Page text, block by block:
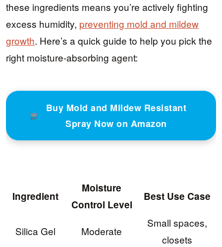
these ingredients means you’re actively fighting
excess humidity, preventing mold and mildew
growth. Here’s a quick guide to help you pick the
right moisture-absorbing agent:
Buy Mold and Mildew Resistant
Spray Now on Amazon
Ingredient
Moisture
Control Level
Best Use Case
Silica Gel Moderate
Small spaces,
closets